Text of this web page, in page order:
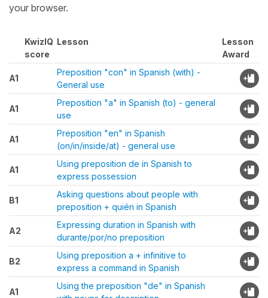
your browser.
KwizIQ
score
Lesson
Lesson
Award
A1
Preposition "con" in Spanish (with) -
General use
A1
Preposition "a" in Spanish (to) - general
use
A1
Preposition "en" in Spanish
(on/in/inside/at) - general use
A1
Using preposition de in Spanish to
express possession
B1
Asking questions about people with
preposition + quién in Spanish
A2
Expressing duration in Spanish with
durante/por/no preposition
B2
Using preposition a + infinitive to
express a command in Spanish
A1
Using the preposition "de" in Spanish